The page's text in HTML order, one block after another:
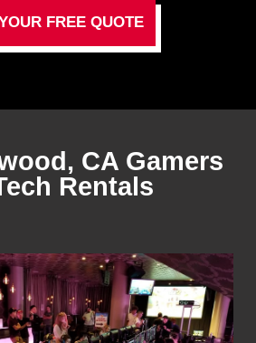
FREE QUOTE
CA Gamers
Rentals